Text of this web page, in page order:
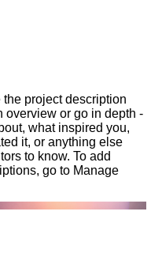
project description
overview or go in depth -
what inspired you,
it, or anything else
to know. To add
go to Manage